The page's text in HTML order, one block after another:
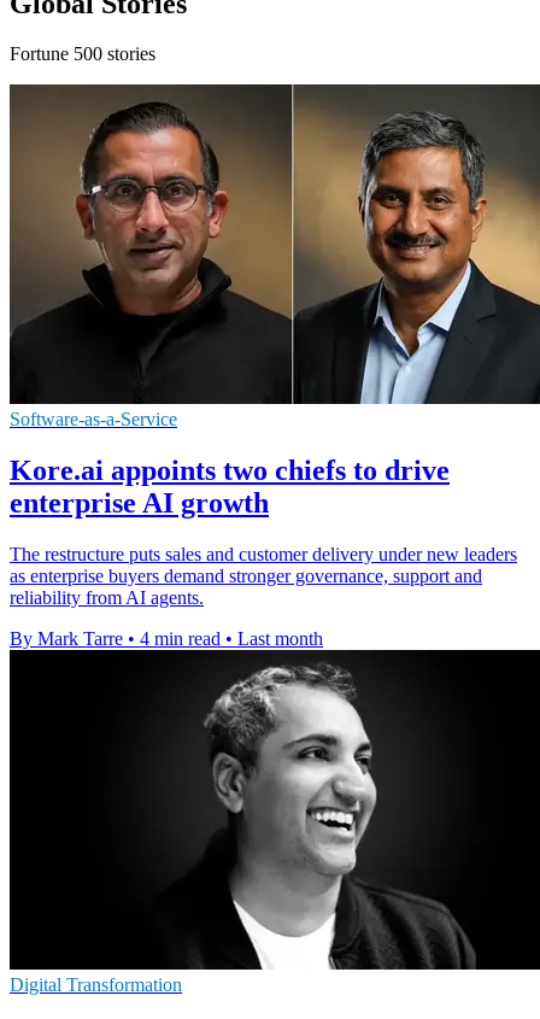
Fortune 500 stories
Software-as-a-Service
Kore.ai appoints two chiefs to drive
enterprise AI growth
The restructure puts sales and customer delivery under new leaders
as enterprise buyers demand stronger governance, support and
reliability from AI agents.
By Mark Tarre • 4 min read • Last month
Digital Transformation